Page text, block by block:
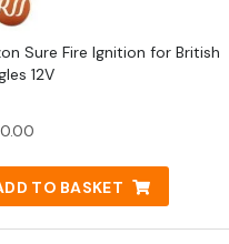
Sure Fire Ignition for British
12V
TO BASKET